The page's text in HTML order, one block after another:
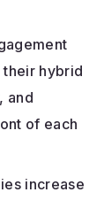
hybrid
and
of each
increase